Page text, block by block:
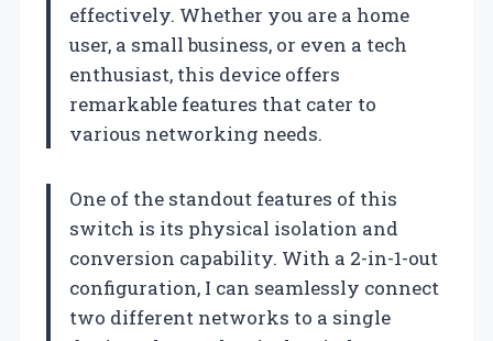
effectively. Whether you are a home
user, a small business, or even a tech
enthusiast, this device offers
remarkable features that cater to
various networking needs.
One of the standout features of this
switch is its physical isolation and
conversion capability. With a 2-in-1-out
configuration, I can seamlessly connect
two different networks to a single